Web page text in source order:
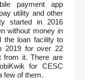
payment app
utility and other
started in 2016
without money in
the loan facility to
2019 for over 22
from it. There are
for CESC
few of them.